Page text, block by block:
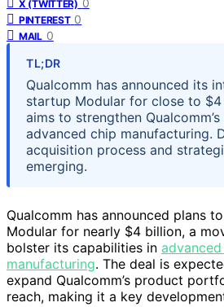
X (TWITTER)
PINTEREST 0
MAIL 0
TL;DR
Qualcomm has announced its
startup Modular for close to $4
aims to strengthen
advanced chip manufacturing.
acquisition process and
emerging.
Qualcomm has announced plans
Modular for nearly $4 billion, a
bolster its capabilities in
manufacturing. The deal is
expand Qualcomm’s product
reach, making it a key